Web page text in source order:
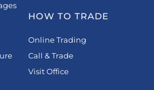
HOW TO TRADE
Online Trading
Call & Trade
Visit Office